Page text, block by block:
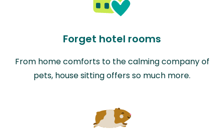
Forget hotel rooms
From home comforts to the calming company of
pets, house sitting offers so much more.